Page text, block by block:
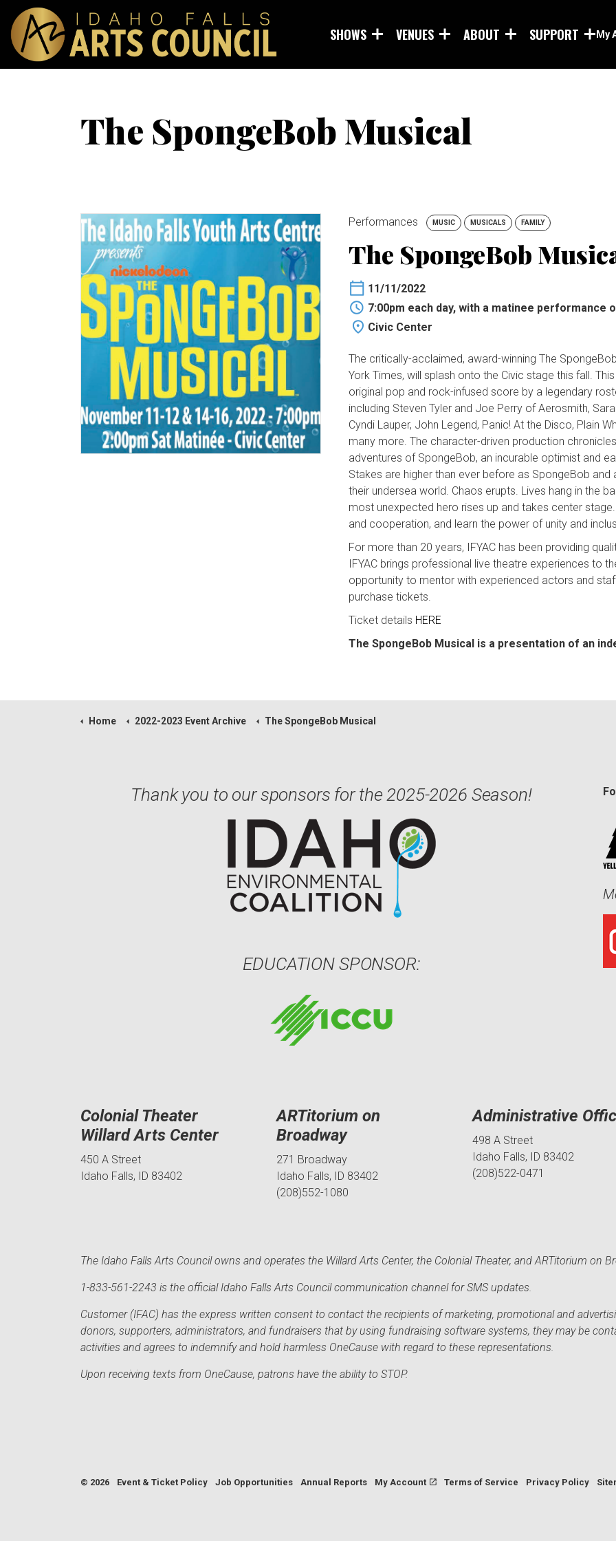
SHOWS VENUES ABOUT SUPPORT My
The SpongeBob Musical
Performances MUSIC MUSICALS FAMILY
The SpongeBob
11/11/2022
7:00pm each day, with a matinee performance
Civic Center
The critically-acclaimed, award-winning The
York Times, will splash onto the Civic stage this fall.
original pop and rock-infused score by a legendary
including Steven Tyler and Joe Perry of Aerosmith,
Cyndi Lauper, John Legend, Panic! At the Disco, Plain
many more. The character-driven production
adventures of SpongeBob, an incurable optimist and
Stakes are higher than ever before as SpongeBob
their undersea world. Chaos erupts. Lives hang in the
most unexpected hero rises up and takes center
and cooperation, and learn the power of unity and
For more than 20 years, IFYAC has been providing
IFYAC brings professional live theatre experiences to
opportunity to mentor with experienced actors and
purchase tickets.
Ticket details HERE
The SpongeBob Musical is a presentation of an
Home 2022-2023 Event Archive The SpongeBob Musical
Thank you to our sponsors for the 2025-2026 Season!
EDUCATION SPONSOR:
Colonial Theater
Willard Arts Center
450 A Street
Idaho Falls, ID 83402
ARTitorium on
Broadway
271 Broadway
Idaho Falls, ID 83402
(208)552-1080
Administrative
498 A Street
Idaho Falls, ID 83402
(208)522-0471
The Idaho Falls Arts Council owns and operates the Willard Arts Center, the Colonial Theater, and ARTitorium on
1-833-561-2243 is the official Idaho Falls Arts Council communication channel for SMS updates.
Customer (IFAC) has the express written consent to contact the recipients of marketing, promotional and
donors, supporters, administrators, and fundraisers that by using fundraising software systems, they may be
activities and agrees to indemnify and hold harmless OneCause with regard to these representations.
Upon receiving texts from OneCause, patrons have the ability to STOP.
© 2026 Event & Ticket Policy Job Opportunities Annual Reports My Account Terms of Service Privacy Policy